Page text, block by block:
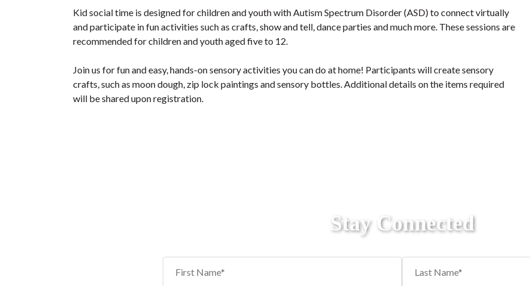
Kid social time is designed for children and youth with Autism Spectrum Disorder (ASD) to connect virtually
and participate in fun activities such as crafts, show and tell, dance parties and much more. These sessions are
recommended for children and youth aged five to 12.
Join us for fun and easy, hands-on sensory activities you can do at home! Participants will create sensory
crafts, such as moon dough, zip lock paintings and sensory bottles. Additional details on the items required
will be shared upon registration.
Stay Connected